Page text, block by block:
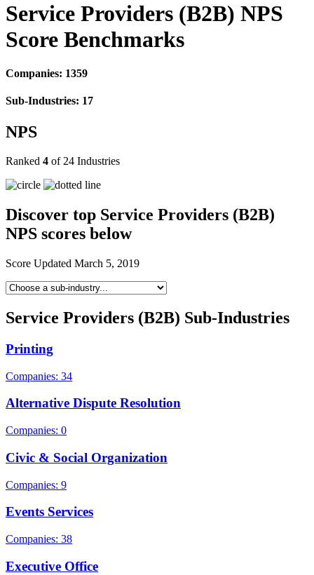
Service Providers (B2B) NPS
Score Benchmarks
Companies: 1359
Sub-Industries: 17
NPS
Ranked 4 of 24 Industries
Discover top Service Providers (B2B)
NPS scores below
Score Updated March 5, 2019
Service Providers (B2B) Sub-Industries
Printing
Companies: 34
Alternative Dispute Resolution
Companies: 0
Civic & Social Organization
Companies: 9
Events Services
Companies: 38
Executive Office